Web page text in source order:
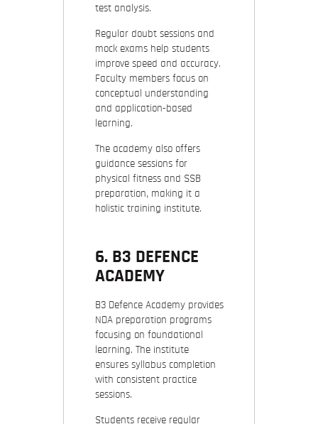
test analysis.
Regular doubt sessions and
mock exams help students
improve speed and accuracy.
Faculty members focus on
conceptual understanding
and application-based
learning.
The academy also offers
guidance sessions for
physical fitness and SSB
preparation, making it a
holistic training institute.
6. B3 DEFENCE
ACADEMY
B3 Defence Academy provides
NDA preparation programs
focusing on foundational
learning. The institute
ensures syllabus completion
with consistent practice
sessions.
Students receive regular